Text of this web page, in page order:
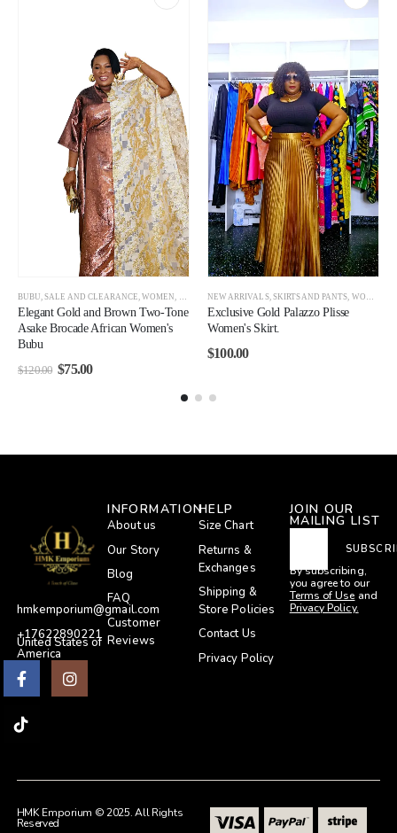
CLEARANCE
BUBU,SALE AND CLEARANCE,WOMEN, WOMEN CLEARANCE
Elegant Gold and Brown Two-Tone
Asake Brocade African Women's
Bubu
$120.00 $75.00
NEW ARRIVALS, SKIRTS AND PANTS, WOMEN
Exclusive Gold Palazzo Plisse
Women's Skirt.
$100.00
hmkemporium@gmail.com
+17622890221
United States of
America
JOIN OUR
MAILING LIST
By subscribing,
you agree to our
Terms of Use and
Privacy Policy.
INFORMATION
About us
Our Story
Blog
FAQ
Customer
Reviews
HELP
Size Chart
Returns &
Exchanges
Shipping &
Store Policies
Contact Us
Privacy Policy
HMK Emporium © 2025. All Rights
Reserved